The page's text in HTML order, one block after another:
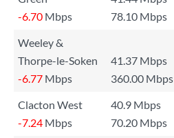
-6.70 Mbps 78.10 Mbps
Weeley &
Thorpe-le-Soken
41.37 Mbps
-6.77 Mbps 360.00 Mbps
Clacton West
40.9 Mbps
-7.24 Mbps 70.20 Mbps